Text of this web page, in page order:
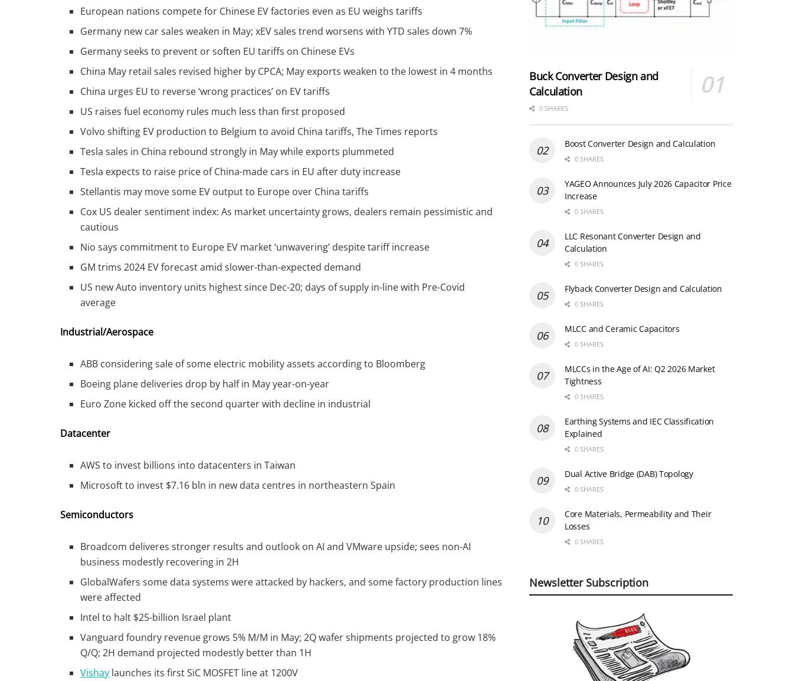
European nations compete for Chinese EV factories even as EU weighs tariffs
Germany new car sales weaken in May; xEV sales trend worsens with YTD sales down 7%
Germany seeks to prevent or soften EU tariffs on Chinese EVs
China May retail sales revised higher by CPCA; May exports weaken to the lowest in 4 months
China urges EU to reverse ‘wrong practices’ on EV tariffs
US raises fuel economy rules much less than first proposed
Volvo shifting EV production to Belgium to avoid China tariffs, The Times reports
Tesla sales in China rebound strongly in May while exports plummeted
Tesla expects to raise price of China-made cars in EU after duty increase
Stellantis may move some EV output to Europe over China tariffs
Cox US dealer sentiment index: As market uncertainty grows, dealers remain pessimistic and
cautious
Nio says commitment to Europe EV market ‘unwavering’ despite tariff increase
GM trims 2024 EV forecast amid slower-than-expected demand
US new Auto inventory units highest since Dec-20; days of supply in-line with Pre-Covid
average
Industrial/Aerospace
ABB considering sale of some electric mobility assets according to Bloomberg
Boeing plane deliveries drop by half in May year-on-year
Euro Zone kicked off the second quarter with decline in industrial
Datacenter
AWS to invest billions into datacenters in Taiwan
Microsoft to invest $7.16 bln in new data centres in northeastern Spain
Semiconductors
Broadcom deliveres stronger results and outlook on AI and VMware upside; sees non-AI
business modestly recovering in 2H
GlobalWafers some data systems were attacked by hackers, and some factory production lines
were affected
Intel to halt $25-billion Israel plant
Vanguard foundry revenue grows 5% M/M in May; 2Q wafer shipments projected to grow 18%
Q/Q; 2H demand projected modestly better than 1H
Vishay launches its first SiC MOSFET line at 1200V
Buck Converter Design and
Calculation
0 SHARES
Boost Converter Design and Calculation
0 SHARES
YAGEO Announces July 2026 Capacitor Price
Increase
0 SHARES
LLC Resonant Converter Design and
Calculation
0 SHARES
Flyback Converter Design and Calculation
0 SHARES
MLCC and Ceramic Capacitors
0 SHARES
MLCCs in the Age of AI: Q2 2026 Market
Tightness
0 SHARES
Earthing Systems and IEC Classification
Explained
0 SHARES
Dual Active Bridge (DAB) Topology
0 SHARES
Core Materials, Permeability and Their
Losses
0 SHARES
Newsletter Subscription